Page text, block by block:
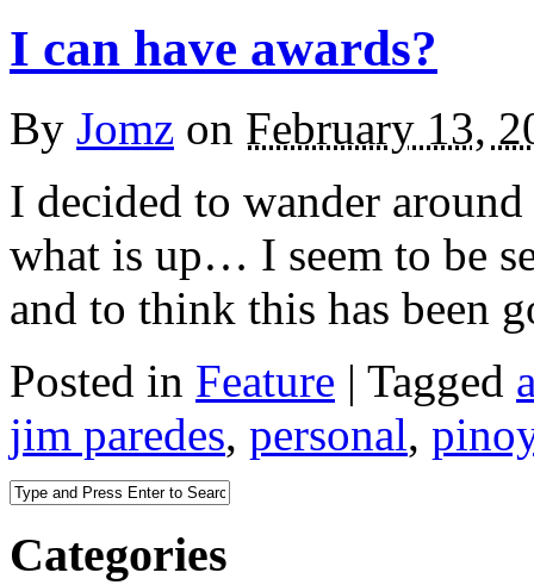
I can have awards?
By Jomz on February 13,
I decided to wander
what is up… I seem to be
and to think this has been
Posted in Feature | Tagged
jim paredes, personal,
Categories